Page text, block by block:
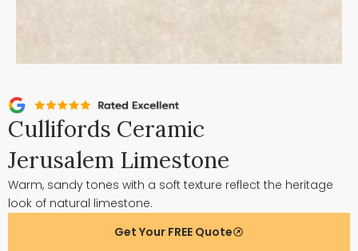
Cullifords Ceramic
Jerusalem Limestone
Warm, sandy tones with a soft texture reflect the heritage
look of natural limestone.
Get Your FREE Quote